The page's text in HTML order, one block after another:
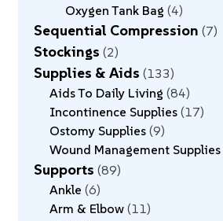
Oxygen Tank Bag 4
Sequential Compression 7
Stockings 2
Supplies & Aids 133
Aids To Daily Living 84
Incontinence Supplies 17
Ostomy Supplies 9
Wound Management Supplies
Supports 89
Ankle 6
Arm & Elbow 11